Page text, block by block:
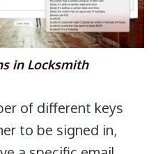
in Locksmith
of different keys
to be signed in,